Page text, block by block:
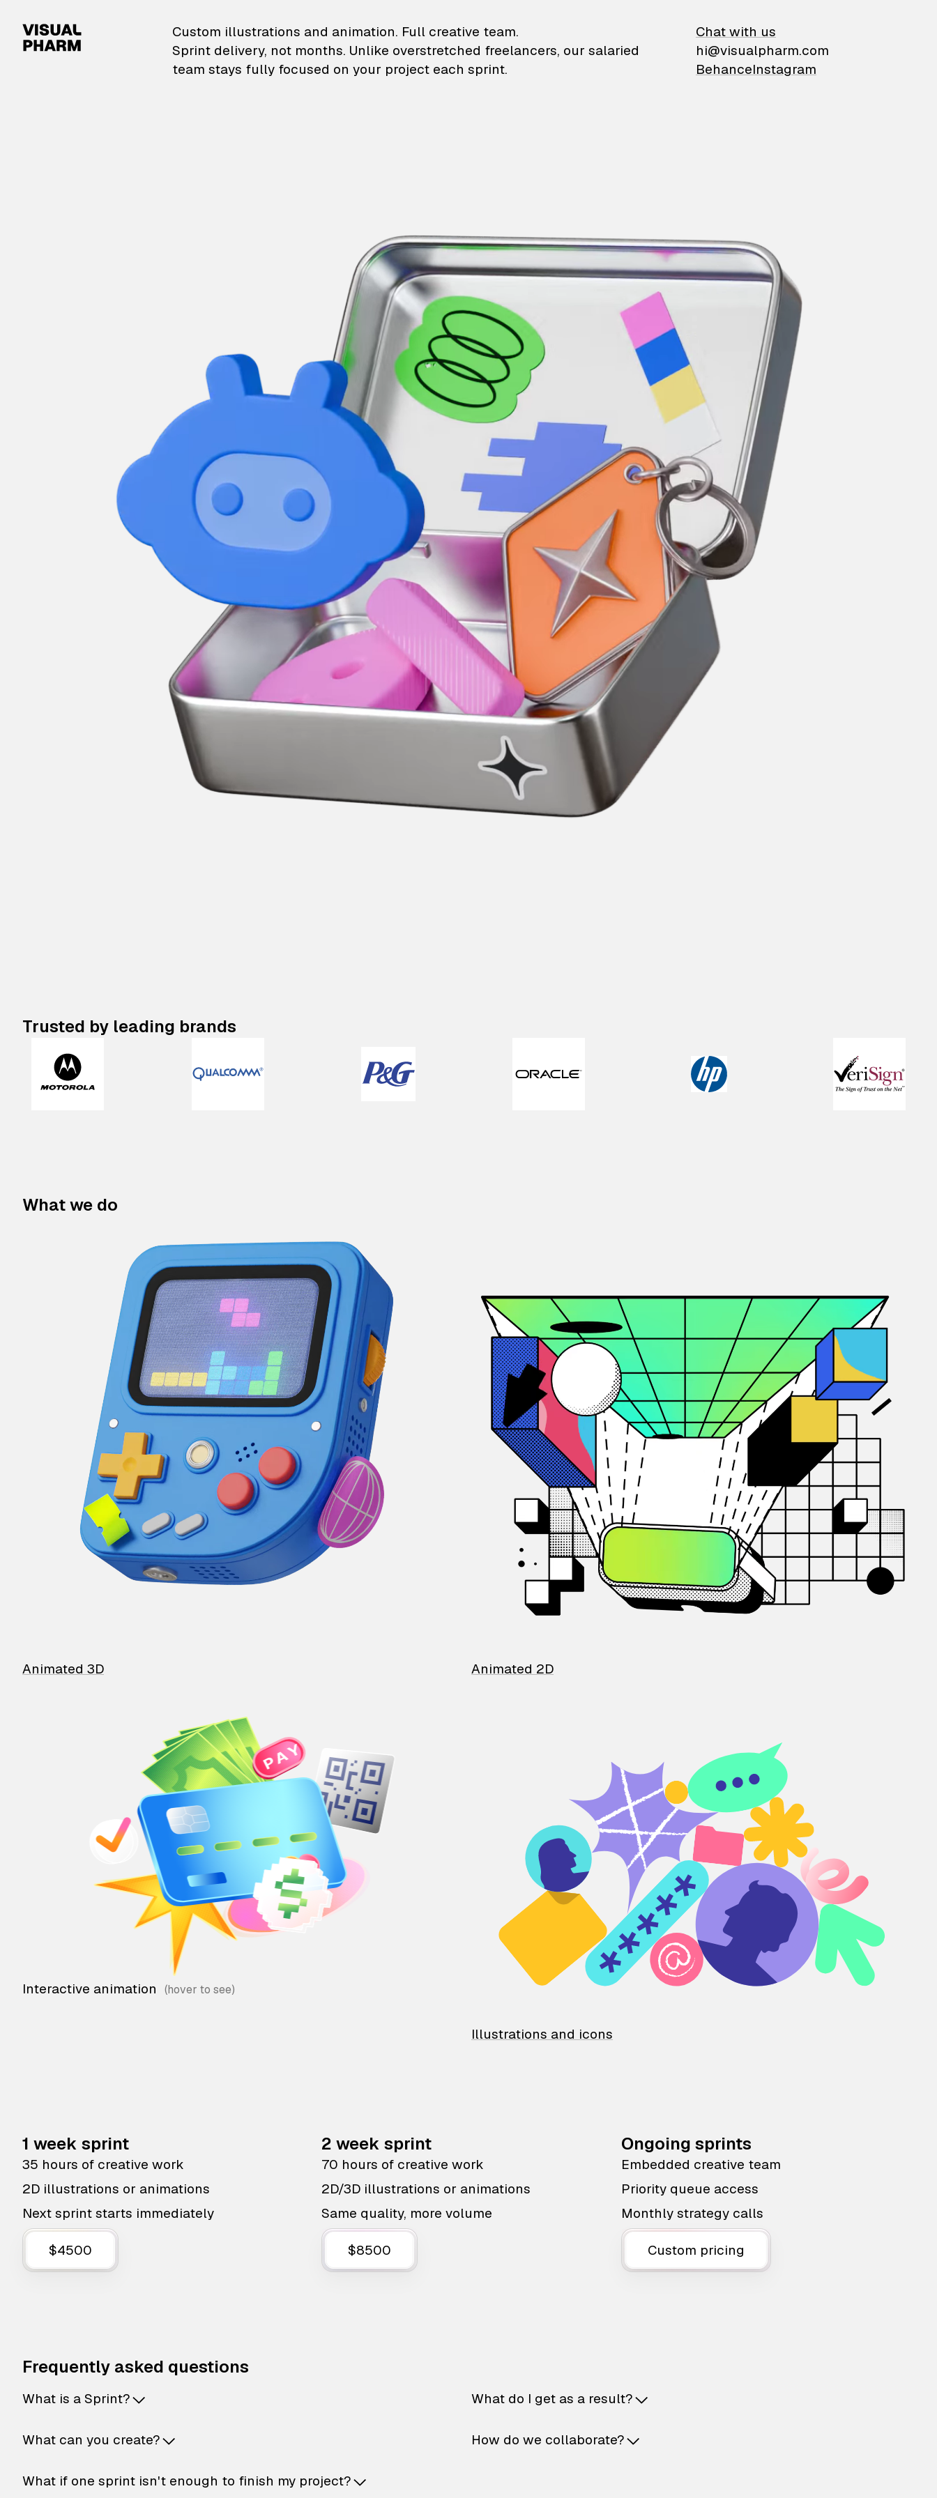
VisualPharm — Custom illustrations and animation
Custom illustrations and animation. Full creative team.
Sprint delivery, not months. Unlike overstretched freelancers, our salaried
team stays fully focused on your project each sprint.
Chat with us
hi@visualpharm.com
BehanceInstagram
Trusted by leading brands
What we do
Animated 3D Animated 2D
Interactive animation
Illustrations and icons
1 week sprint
35 hours of creative work
2D illustrations or animations
Next sprint starts immediately
$4500
2 week sprint
70 hours of creative work
2D/3D illustrations or animations
Same quality, more volume
$8500
Ongoing sprints
Embedded creative team
Priority queue access
Monthly strategy calls
Custom pricing
Frequently asked questions
What is a Sprint?
What can you create?
What if one sprint isn't enough to finish my project?
What do I get as a result?
How do we collaborate?